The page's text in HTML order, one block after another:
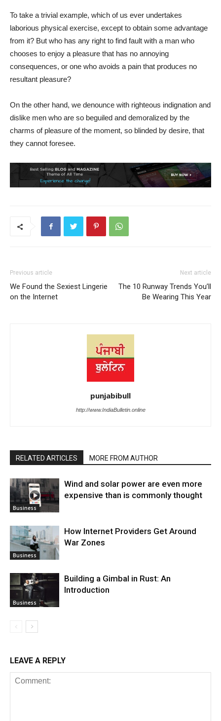
To take a trivial example, which of us ever undertakes
laborious physical exercise, except to obtain some advantage
from it? But who has any right to find fault with a man who
chooses to enjoy a pleasure that has no annoying
consequences, or one who avoids a pain that produces no
resultant pleasure?
On the other hand, we denounce with righteous indignation and
dislike men who are so beguiled and demoralized by the
charms of pleasure of the moment, so blinded by desire, that
they cannot foresee.
Previous article
We Found the Sexiest Lingerie
on the Internet
Next article
The 10 Runway Trends You’ll
Be Wearing This Year
punjabibull
http://www.IndiaBulletin.online
RELATED ARTICLES MORE FROM AUTHOR
Business
Wind and solar power are even more
expensive than is commonly thought
Business
How Internet Providers Get Around
War Zones
Business
Building a Gimbal in Rust: An
Introduction
LEAVE A REPLY